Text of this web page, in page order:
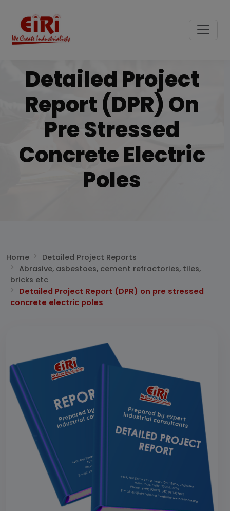
Detailed Project
Report (DPR) On
Pre Stressed
Concrete Electric
Poles
Home
Detailed Project Reports
Abrasive, asbestoes, cement refractories, tiles,
bricks etc
Detailed Project Report (DPR) on pre stressed
concrete electric poles